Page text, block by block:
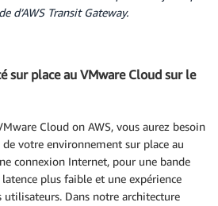
d’AWS Transit Gateway.
sur place au VMware Cloud sur le
Cloud on AWS, vous aurez besoin
de votre environnement sur place au
connexion Internet, pour une bande
plus faible et une expérience
Dans notre architecture